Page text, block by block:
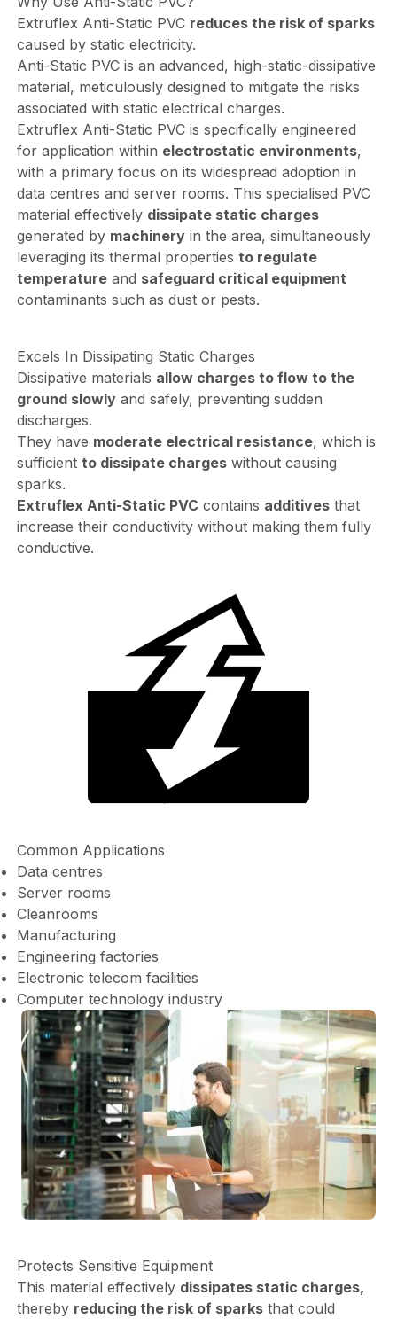
Extruflex Anti-Static PVC reduces the risk of sparks
caused by static electricity.
Anti-Static PVC is an advanced, high-static-dissipative
material, meticulously designed to mitigate the risks
associated with static electrical charges.
Extruflex Anti-Static PVC is specifically engineered
for application within electrostatic environments,
with a primary focus on its widespread adoption in
data centres and server rooms. This specialised PVC
material effectively dissipate static charges
generated by machineryin the area, simultaneously
leveraging its thermal properties to regulate
temperatureand safeguard critical equipment
contaminants such as dust or pests.
Excels In Dissipating Static Charges
Dissipative materials allow charges to flow to the
ground slowlyand safely, preventing sudden
discharges.
They have moderate electrical resistance, which is
sufficient to dissipate chargeswithout causing
sparks.
Extruflex Anti-Static PVCcontains additivesthat
increase their conductivity without making them fully
conductive.
Common Applications
Data centres
Server rooms
Cleanrooms
Manufacturing
Engineering factories
Electronic telecom facilities
Computer technology industry
Protects Sensitive Equipment
This material effectively dissipates static charges,
thereby reducing the risk of sparksthat could